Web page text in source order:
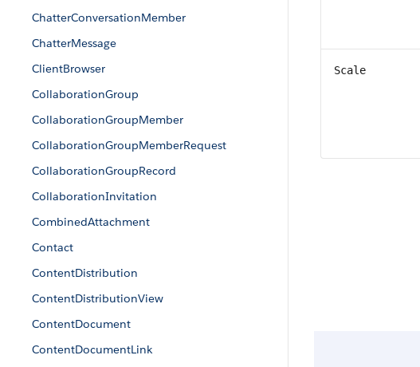
ChatterConversationMember
ChatterMessage
ClientBrowser
CollaborationGroup
CollaborationGroupMember
CollaborationGroupMemberRequest
CollaborationGroupRecord
CollaborationInvitation
CombinedAttachment
Contact
ContentDistribution
ContentDistributionView
ContentDocument
ContentDocumentLink
Scale